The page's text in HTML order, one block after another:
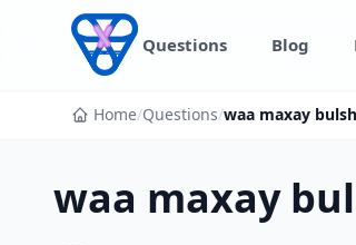
Skip to content
Questions Blog
Home/Questions/waa maxay
waa maxay